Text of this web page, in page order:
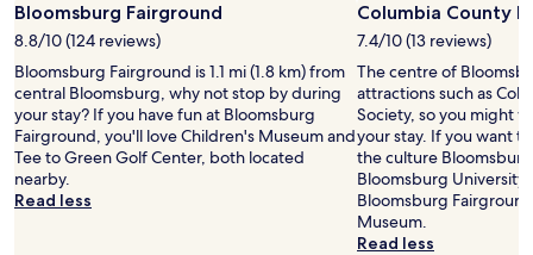
p
y
o
u
.
W
o
u
l
t
w
s
b
r
o
k
e
n
Bloomsburg Fairground
8.8/10 (124 reviews)
Bloomsburg Fairground is 1.1 mi (1.8 km) from
central Bloomsburg, why not stop by during
your stay? If you have fun at Bloomsburg
Fairground, you'll love Children's Museum and
Tee to Green Golf Center, both located
nearby.
Read less
Columbia County
7.4/10 (13 reviews)
The centre of
attractions such as
Society, so you might
your stay. If you want
the culture
Bloomsburg University
Bloomsburg
Museum.
Read less